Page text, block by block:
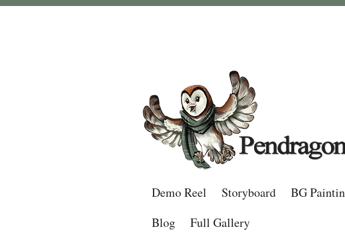
Demo Reel Storyboard BG
Blog
Full Gallery